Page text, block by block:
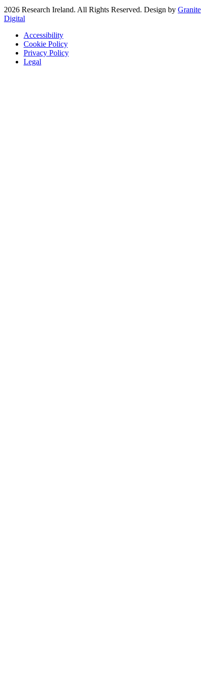
2026 Research Ireland. All Rights Reserved. Design by Granite
Digital
Accessibility
Cookie Policy
Privacy Policy
Legal